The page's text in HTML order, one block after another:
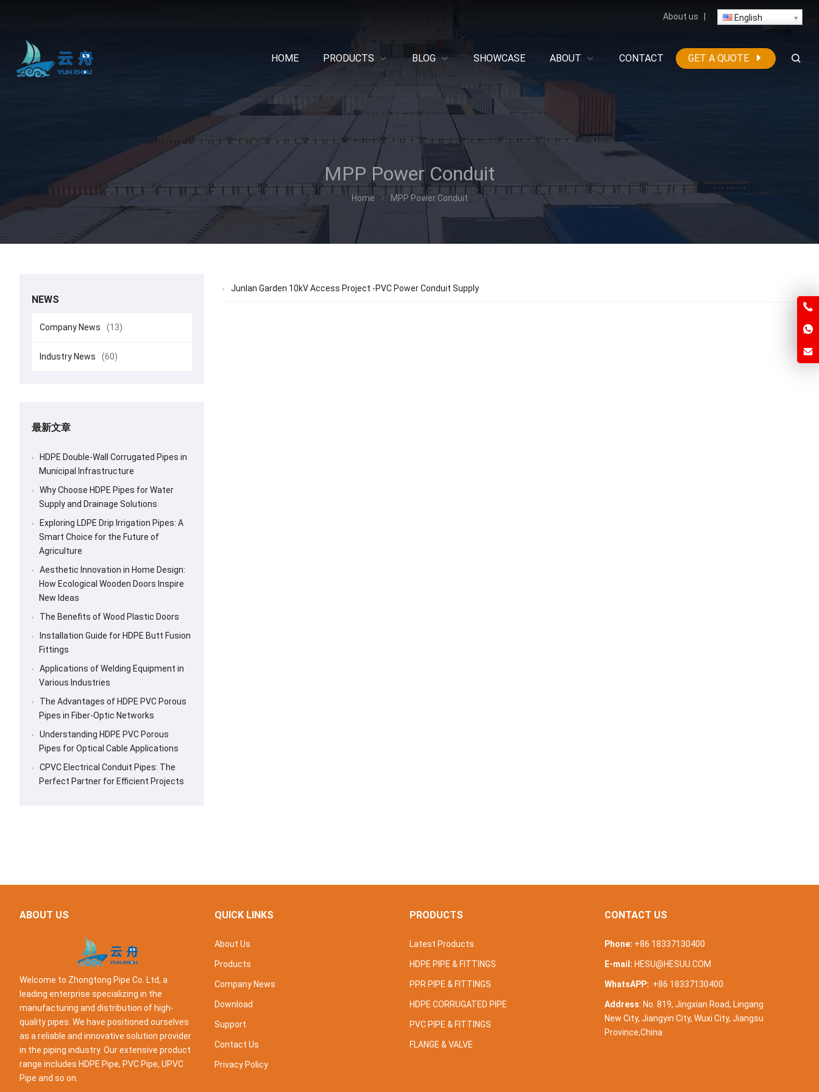
About us English
HOME PRODUCTS BLOG SHOWCASE ABOUT CONTACT GET A QUOTE
MPP Power Conduit
Home MPP Power Conduit
Junlan Garden 10kV Access Project -PVC Power Conduit Supply
NEWS
Company News (13)
Industry News (60)
最新文章
HDPE Double-Wall Corrugated Pipes in
Municipal Infrastructure
Why Choose HDPE Pipes for Water
Supply and Drainage Solutions
Exploring LDPE Drip Irrigation Pipes: A
Smart Choice for the Future of
Agriculture
Aesthetic Innovation in Home Design:
How Ecological Wooden Doors Inspire
New Ideas
The Benefits of Wood Plastic Doors
Installation Guide for HDPE Butt Fusion
Fittings
Applications of Welding Equipment in
Various Industries
The Advantages of HDPE PVC Porous
Pipes in Fiber-Optic Networks
Understanding HDPE PVC Porous
Pipes for Optical Cable Applications
CPVC Electrical Conduit Pipes: The
Perfect Partner for Efficient Projects
ABOUT US
Welcome to Zhongtong Pipe Co. Ltd, a
leading enterprise specializing in the
manufacturing and distribution of high-
quality pipes. We have positioned ourselves
as a reliable and innovative solution provider
in the piping industry. Our extensive product
range includes HDPE Pipe, PVC Pipe, UPVC
Pipe and so on.
QUICK LINKS
About Us
Products
Company News
Download
Support
Contact Us
Privacy Policy
PRODUCTS
Latest Products
HDPE PIPE & FITTINGS
PPR PIPE & FITTINGS
HDPE CORRUGATED PIPE
PVC PIPE & FITTINGS
FLANGE & VALVE
CONTACT US
Phone: +86 18337130400
E-mail: HESU@HESUU.COM
WhatsAPP: +86 18337130400
Address: No. 819, Jingxian Road, Lingang
New City, Jiangyin City, Wuxi City, Jiangsu
Province,China